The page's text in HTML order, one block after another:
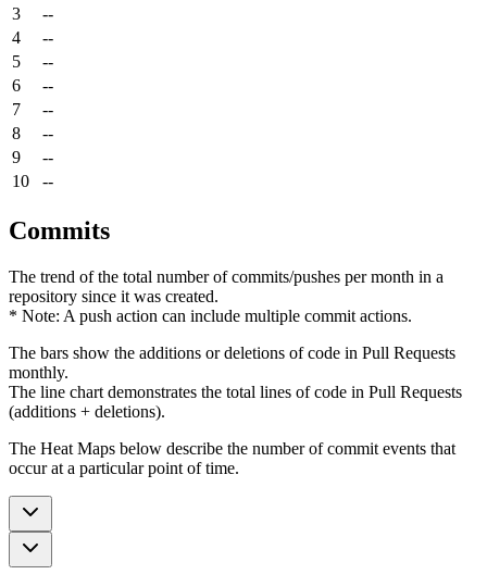
3
--
4
--
5
--
6
--
7
--
8
--
9
--
10
--
Commits
The trend of the total number of commits/pushes per month in a
repository since it was created.
* Note: A push action can include multiple commit actions.
The bars show the additions or deletions of code in Pull Requests
monthly.
The line chart demonstrates the total lines of code in Pull Requests
(additions + deletions).
The Heat Maps below describe the number of commit events that
occur at a particular point of time.